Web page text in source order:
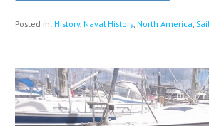
Posted in: History, Naval History, North America